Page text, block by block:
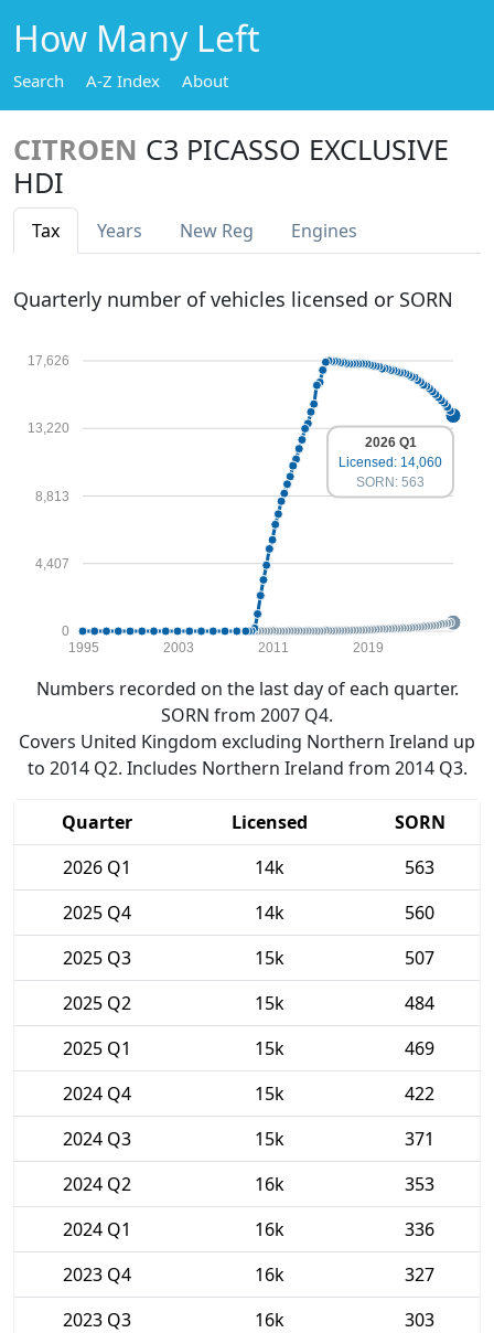
How Many Left
Search A-Z Index About
CITROEN C3 PICASSO EXCLUSIVE
HDI
Tax Years New Reg Engines
Quarterly number of vehicles licensed or SORN
0
4,407
8,813
13,220
17,626
1995 2003 2011 2019
2026 Q1
Licensed: 14,060
SORN: 563
Numbers recorded on the last day of each quarter.
SORN from 2007 Q4.
Covers United Kingdom excluding Northern Ireland up
to 2014 Q2. Includes Northern Ireland from 2014 Q3.
Quarter Licensed
SORN
2026 Q1
14k
563
2025 Q4
14k
560
2025 Q3
15k
507
2025 Q2
15k
484
2025 Q1
15k
469
2024 Q4
15k
422
2024 Q3
15k
371
2024 Q2
16k
353
2024 Q1
16k
336
2023 Q4
16k
327
2023 Q3
16k
303